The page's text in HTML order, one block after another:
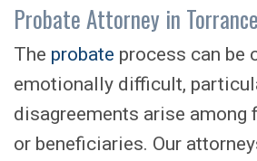
Probate Attorney in
The probate process can be
emotionally difficult,
disagreements arise among
or beneficiaries. Our